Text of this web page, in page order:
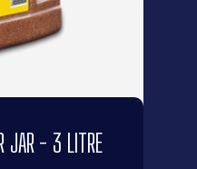
JAR - 3 LITRE